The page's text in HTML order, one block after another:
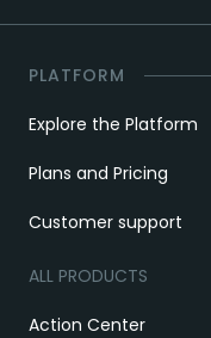
PLATFORM
Explore the Platform
Plans and Pricing
Customer support
ALL PRODUCTS
Action Center